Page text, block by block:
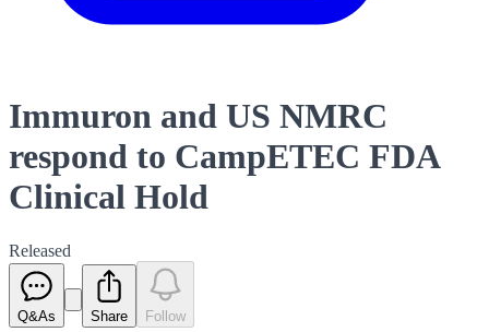
Immuron and US NMRC
respond to CampETEC FDA
Clinical Hold
Released
Q&As Share Follow